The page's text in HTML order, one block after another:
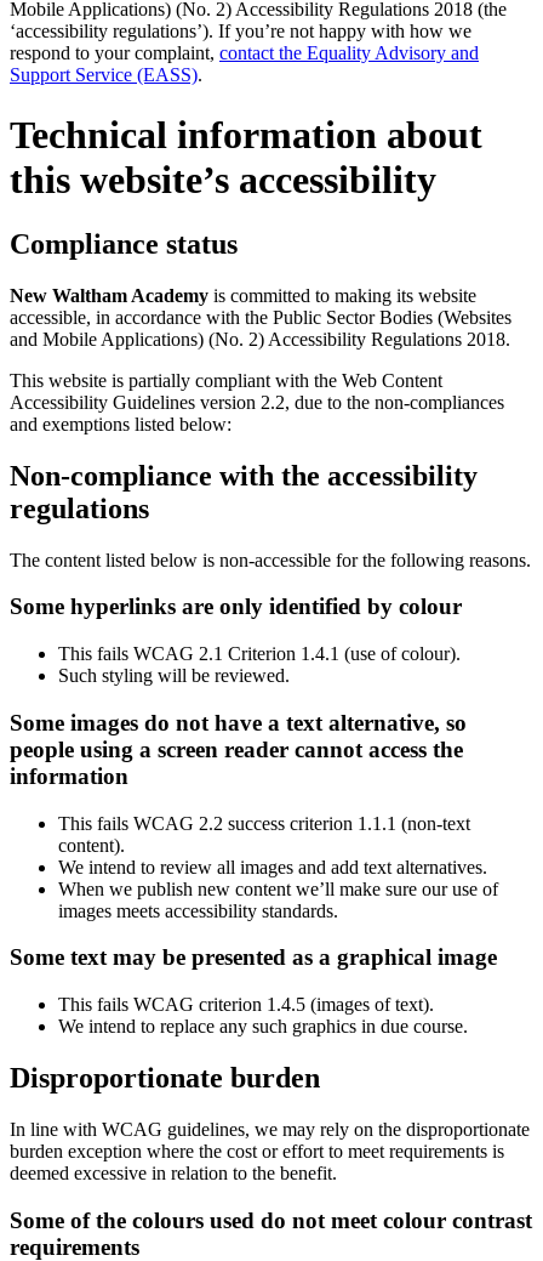
Mobile Applications) (No. 2) Accessibility Regulations 2018 (the
‘accessibility regulations’). If you’re not happy with how we
respond to your complaint, contact the Equality Advisory and
Support Service (EASS).
Technical information about
this website’s accessibility
Compliance status
New Waltham Academy is committed to making its website
accessible, in accordance with the Public Sector Bodies (Websites
and Mobile Applications) (No. 2) Accessibility Regulations 2018.
This website is partially compliant with the Web Content
Accessibility Guidelines version 2.2, due to the non-compliances
and exemptions listed below:
Non-compliance with the accessibility
regulations
The content listed below is non-accessible for the following reasons.
Some hyperlinks are only identified by colour
This fails WCAG 2.1 Criterion 1.4.1 (use of colour).
Such styling will be reviewed.
Some images do not have a text alternative, so
people using a screen reader cannot access the
information
This fails WCAG 2.2 success criterion 1.1.1 (non-text
content).
We intend to review all images and add text alternatives.
When we publish new content we’ll make sure our use of
images meets accessibility standards.
Some text may be presented as a graphical image
This fails WCAG criterion 1.4.5 (images of text).
We intend to replace any such graphics in due course.
Disproportionate burden
In line with WCAG guidelines, we may rely on the disproportionate
burden exception where the cost or effort to meet requirements is
deemed excessive in relation to the benefit.
Some of the colours used do not meet colour contrast
requirements